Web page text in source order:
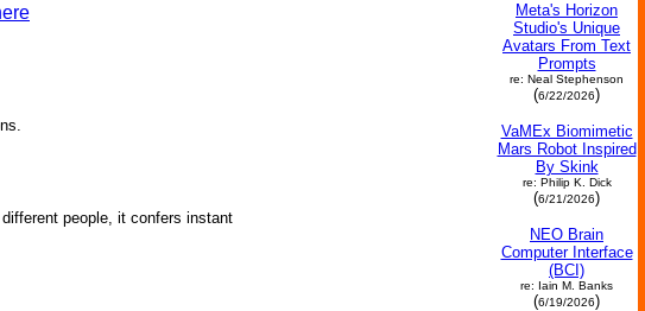
people, it confers instant
Meta's Horizon
Studio's Unique
Avatars From Text
Prompts
re: Neal Stephenson
(6/22/2026)
VaMEx Biomimetic
Mars Robot Inspired
By Skink
re: Philip K. Dick
(6/21/2026)
NEO Brain
Computer Interface
(BCI)
re: Iain M. Banks
(6/19/2026)